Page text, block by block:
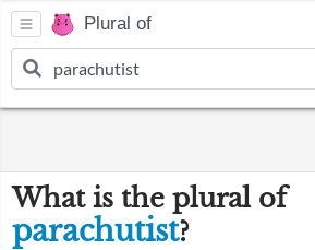
Plural of
What is the plural of
parachutist?